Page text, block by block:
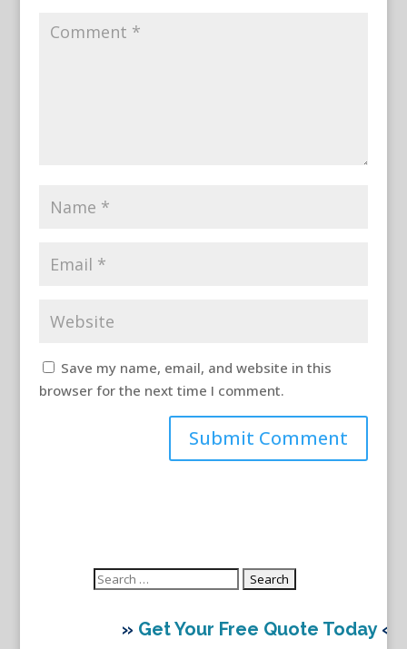
Save my name, email, and website in this
browser for the next time I comment.
Search
» Get Your Free Quote Today«